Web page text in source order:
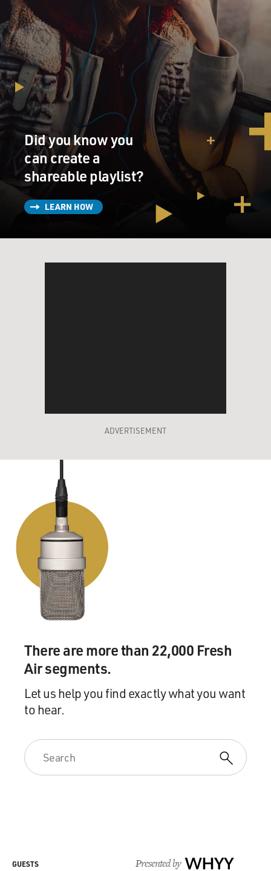
Did you know you
can create a
shareable playlist?
LEARN HOW
ADVERTISEMENT
There are more than 22,000 Fresh
Air segments.
Let us help you find exactly what you want
to hear.
Presented by WHYY
GUESTS